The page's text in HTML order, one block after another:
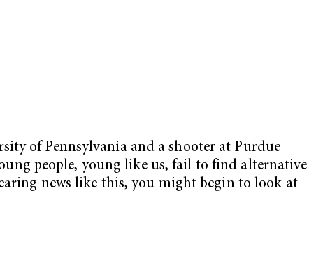
of Pennsylvania and a shooter at Purdue
people, young like us, fail to find alternative
news like this, you might begin to look at